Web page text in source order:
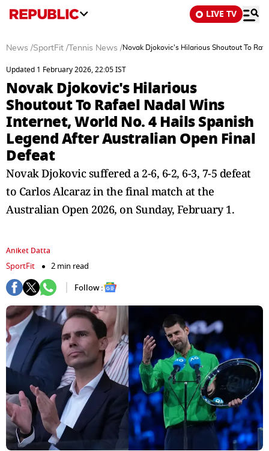
LIVE TV
News /SportFit / Tennis News /Novak Djokovic's Hilarious Shoutout To
Updated 1 February 2026, 22:05 IST
Novak Djokovic's Hilarious
Shoutout To Rafael Nadal Wins
Internet, World No. 4 Hails Spanish
Legend After Australian Open Final
Defeat
Novak Djokovic suffered a 2-6, 6-2, 6-3, 7-5 defeat
to Carlos Alcaraz in the final match at the
Australian Open 2026, on Sunday, February 1.
Aniket Datta
SportFit
2 min read
Follow :